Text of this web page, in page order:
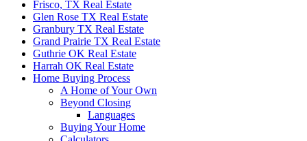
Frisco, TX Real Estate
Glen Rose TX Real Estate
Granbury TX Real Estate
Grand Prairie TX Real Estate
Guthrie OK Real Estate
Harrah OK Real Estate
Home Buying Process
A Home of Your Own
Beyond Closing
Languages
Buying Your Home